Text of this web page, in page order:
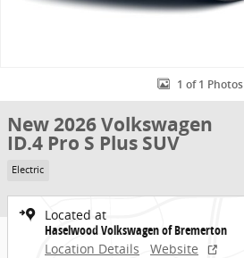
1 of 1 Photos
New 2026 Volkswagen
ID.4 Pro S Plus SUV
Electric
Located at
Haselwood Volkswagen of Bremerton
Location Details
Website